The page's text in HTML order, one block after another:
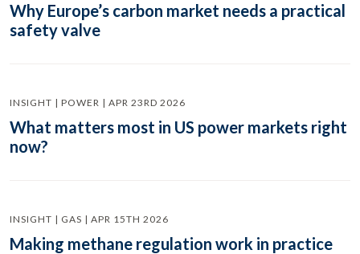
Why Europe’s carbon market needs a practical
safety valve
INSIGHT | POWER | APR 23RD 2026
What matters most in US power markets right
now?
INSIGHT | GAS | APR 15TH 2026
Making methane regulation work in practice